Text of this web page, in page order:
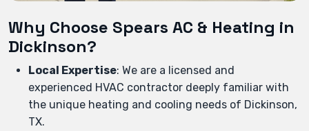
Why Choose Spears AC & Heating in
Dickinson?
Local Expertise: We are a licensed and
experienced HVAC contractor deeply familiar with
the unique heating and cooling needs of Dickinson,
TX.